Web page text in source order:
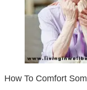
How To Comfort